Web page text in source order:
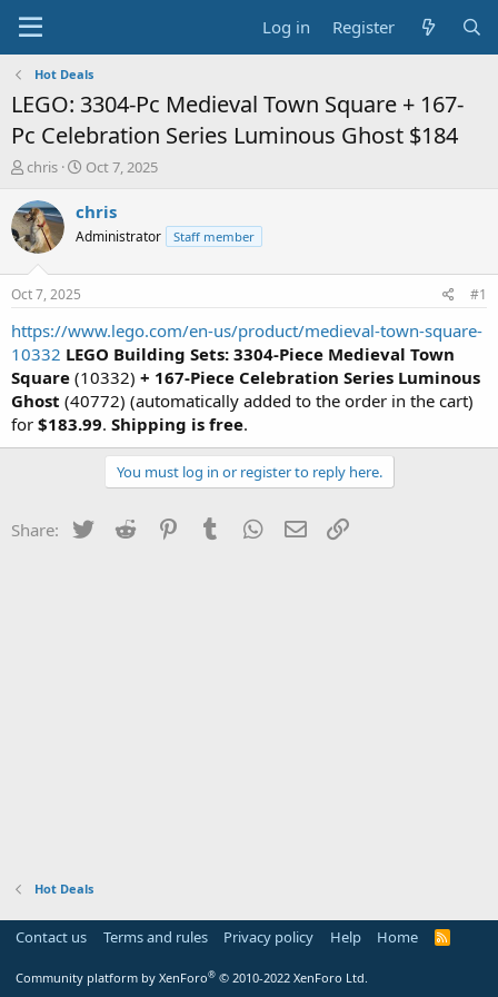
Log in Register
Hot Deals
LEGO: 3304-Pc Medieval Town Square + 167-
Pc Celebration Series Luminous Ghost $184
T
r
e
a
s
t
a
r
t
e
r
chris
S
a
t
e
Oct 7, 2025
chris
Administrator Staff member
Oct 7, 2025 #1
https://www.lego.com/en-us/product/medieval-town-square-
10332 LEGO Building Sets: 3304-Piece Medieval Town
Square (10332) + 167-Piece Celebration Series Luminous
Ghost (40772) (automatically added to the order in the cart)
for $183.99. Shipping is free.
You must log in or register to reply here.
Share: Twitter Reddit PinterestTumblr WhatsApp
Email
Hot Deals
Contact us Terms and rules Privacy policy Help Home
R
Community platform by XenForo® © 2010-2022 XenForo Ltd.